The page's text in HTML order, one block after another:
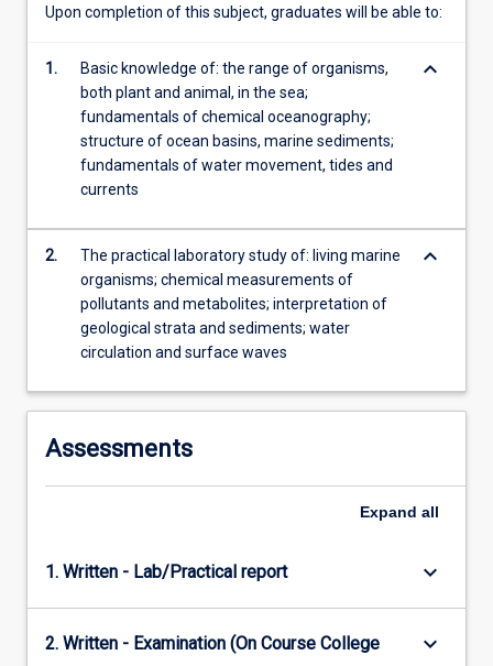
Upon completion of this subject, graduates will be able to:
1.
Basic knowledge of: the range of organisms,
both plant and animal, in the sea;
fundamentals of chemical oceanography;
structure of ocean basins, marine sediments;
fundamentals of water movement, tides and
currents
keyboard_arrow_down
2.
The practical laboratory study of: living marine
organisms; chemical measurements of
pollutants and metabolites; interpretation of
geological strata and sediments; water
circulation and surface waves
keyboard_arrow_down
Assessments
Expand all
1. Written - Lab/Practical report keyboard_arrow_down
2. Written - Examination (On Course College
keyboard_arrow_down